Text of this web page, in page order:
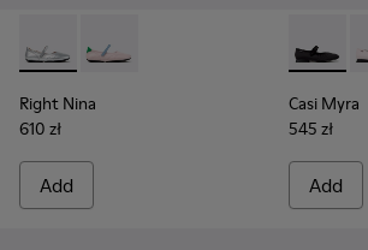
Right Nina - K201968-006 - Gray
Right Nina - K201968-003
Right Nina
610 zł
Add
Casi
Casi Myra
545 zł
Add